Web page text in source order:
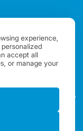
experience,
accept all
or manage your
LONDON, E18
rights Reserved |